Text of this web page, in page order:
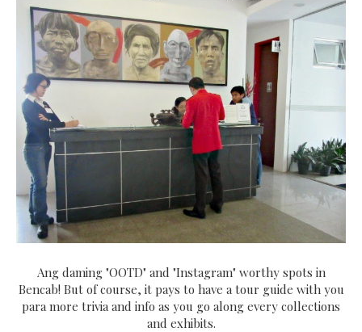
Ang daming "OOTD" and "Instagram" worthy spots in
Bencab! But of course, it pays to have a tour guide with you
para more trivia and info as you go along every collections
and exhibits.